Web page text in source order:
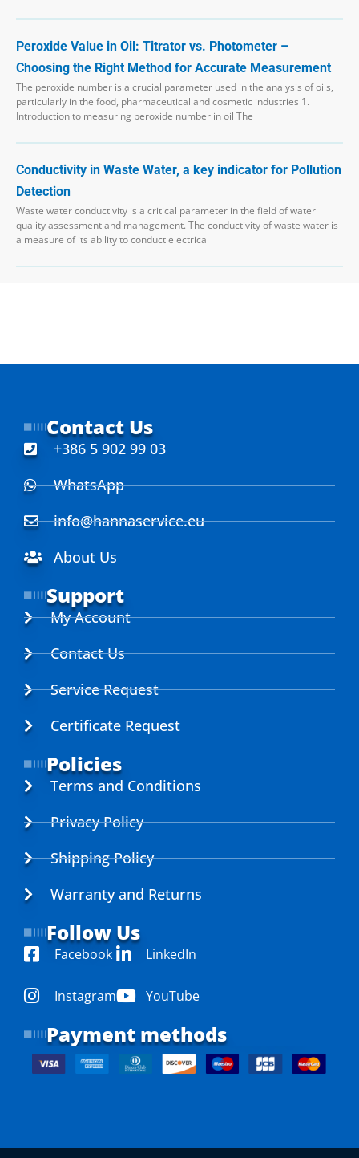
Peroxide Value in Oil: Titrator vs. Photometer –
Choosing the Right Method for Accurate Measurement
The peroxide number is a crucial parameter used in the analysis of oils,
particularly in the food, pharmaceutical and cosmetic industries 1.
Introduction to measuring peroxide number in oil The
Conductivity in Waste Water, a key indicator for Pollution
Detection
Waste water conductivity is a critical parameter in the field of water
quality assessment and management. The conductivity of waste water is
a measure of its ability to conduct electrical
Contact Us
+386 5 902 99 03
WhatsApp
info@hannaservice.eu
About Us
Support
My Account
Contact Us
Service Request
Certificate Request
Policies
Terms and Conditions
Privacy Policy
Shipping Policy
Warranty and Returns
Follow Us
Facebook
Instagram
LinkedIn
YouTube
Payment methods